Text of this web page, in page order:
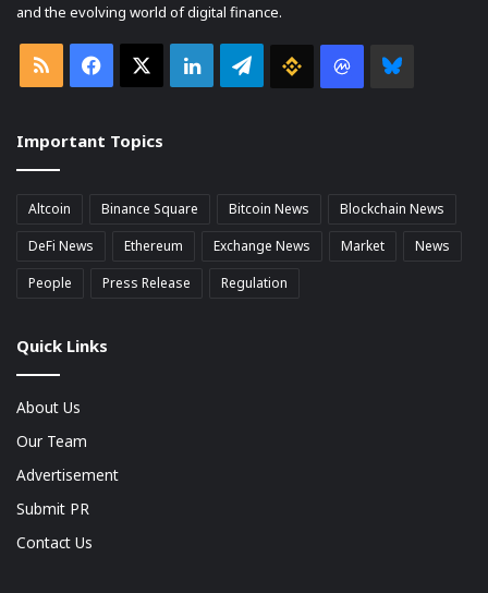
and the evolving world of digital finance.
RSS Facebook LinkedInTelegramBinanceCoin
Important Topics
Altcoin Binance Square Bitcoin News
Blockchain News
DeFi News
Ethereum Exchange News Market
News
People
Press Release Regulation
Quick Links
About Us
Our Team
Advertisement
Submit PR
Contact Us